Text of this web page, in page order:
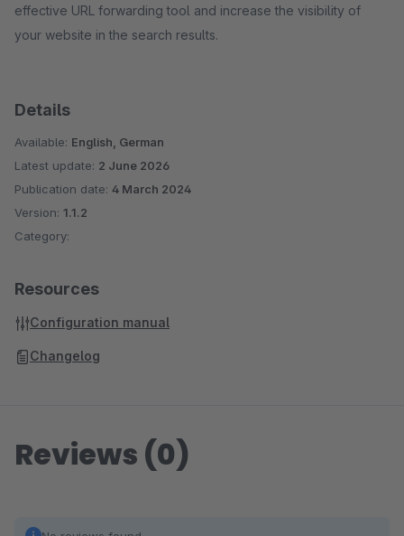
effective URL forwarding tool and increase the visibility of
your website in the search results.
Details
Available: English, German
Latest update: 2 June 2026
Publication date: 4 March 2024
Version: 1.1.2
Category:
Resources
Configuration manual
Changelog
Reviews (0)